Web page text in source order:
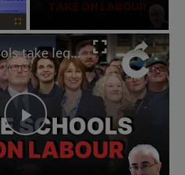
Play
Private schools take legal actions over VAT fees after Rachel Reeves's Autumn Budget